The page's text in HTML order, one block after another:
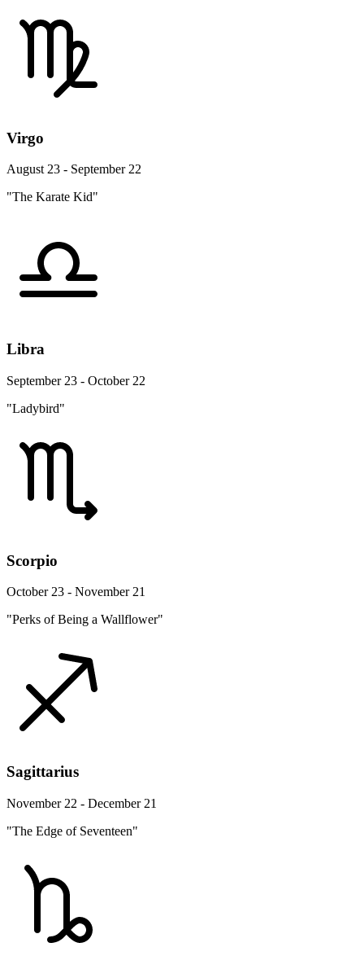
Virgo
August 23 - September 22
"The Karate Kid"
Libra
September 23 - October 22
"Ladybird"
Scorpio
October 23 - November 21
"Perks of Being a Wallflower"
Sagittarius
November 22 - December 21
"The Edge of Seventeen"